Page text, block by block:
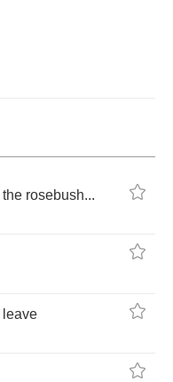
the rosebush...
leave